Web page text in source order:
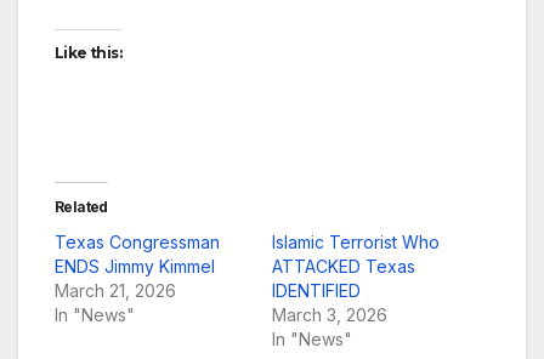
Like this:
Related
Texas Congressman
ENDS Jimmy Kimmel
March 21, 2026
In "News"
Islamic Terrorist Who
ATTACKED Texas
IDENTIFIED
March 3, 2026
In "News"